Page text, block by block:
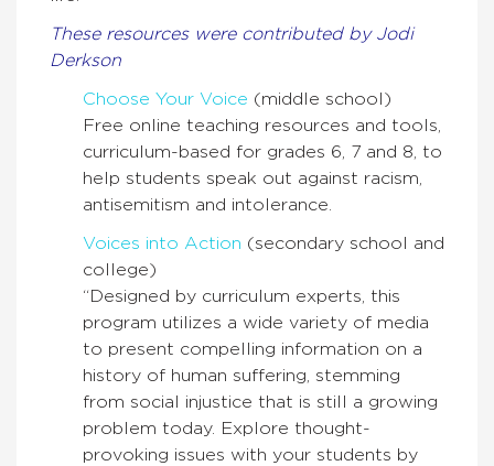
These resources were contributed by Jodi
Derkson
Choose Your Voice (middle school)
Free online teaching resources and tools,
curriculum-­based for grades 6, 7 and 8, to
help students speak out against racism,
antisemitism and intolerance.
Voices into Action (secondary school and
college)
“Designed by curriculum experts, this
program utilizes a wide variety of media
to present compelling information on a
history of human suffering, stemming
from social injustice that is still a growing
problem today. Explore thought-
provoking issues with your students by